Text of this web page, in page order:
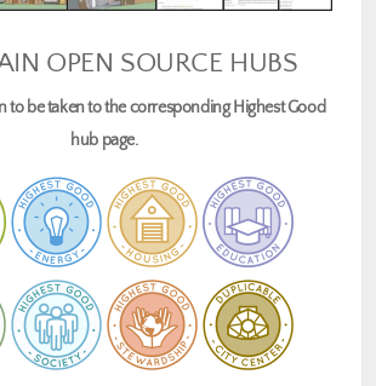
OPEN SOURCE HUBS
to be taken to the corresponding Highest Good
hub page.